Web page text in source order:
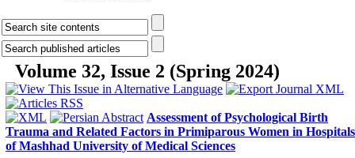
Volume 32, Issue 2 (Spring 2024)
Assessment of Psychological Birth
Trauma and Related Factors in Primiparous Women in Hospitals
of Mashhad University of Medical Sciences